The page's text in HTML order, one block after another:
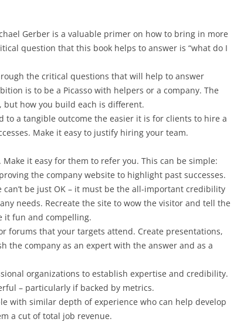
Gerber is a valuable primer on how to bring in more
question that this book helps to answer is “what do I
the critical questions that will help to answer
is to be a Picasso with helpers or a company. The
but how you build each is different.
to a tangible outcome the easier it is for clients to hire a
Make it easy to justify hiring your team.
it easy for them to refer you. This can be simple:
the company website to highlight past successes.
can’t be just OK – it must be the all-important credibility
needs. Recreate the site to wow the visitor and tell the
it fun and compelling.
forums that your targets attend. Create presentations,
the company as an expert with the answer and as a
organizations to establish expertise and credibility.
– particularly if backed by metrics.
with similar depth of experience who can help develop
a cut of total job revenue.